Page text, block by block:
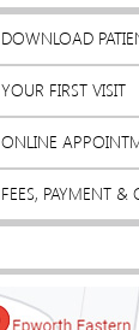
DOWNLOAD
YOUR FIRST VISIT
ONLINE
FEES, PAYMENT &